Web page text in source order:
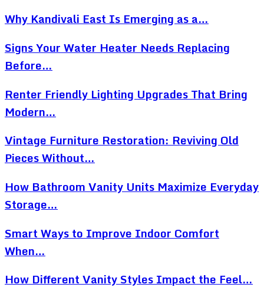
Why Kandivali East Is Emerging as a…
Signs Your Water Heater Needs Replacing
Before…
Renter Friendly Lighting Upgrades That Bring
Modern…
Vintage Furniture Restoration: Reviving Old
Pieces Without…
How Bathroom Vanity Units Maximize Everyday
Storage…
Smart Ways to Improve Indoor Comfort
When…
How Different Vanity Styles Impact the Feel…